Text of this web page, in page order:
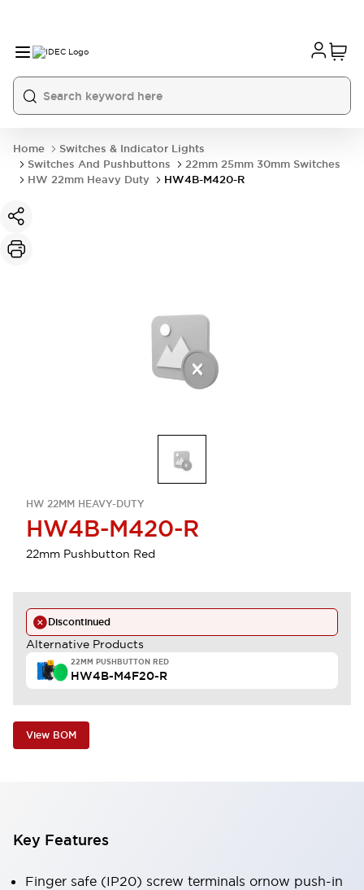
Home
Switches & Indicator Lights
Switches And Pushbuttons
22mm 25mm 30mm Switches
HW 22mm Heavy Duty
HW4B-M420-R
HW 22MM HEAVY-DUTY
HW4B-M420-R
22mm Pushbutton Red
Discontinued
Alternative Products
22MM PUSHBUTTON RED
HW4B-M4F20-R
View BOM
Key Features
Finger safe (IP20) screw terminals ornow push-in